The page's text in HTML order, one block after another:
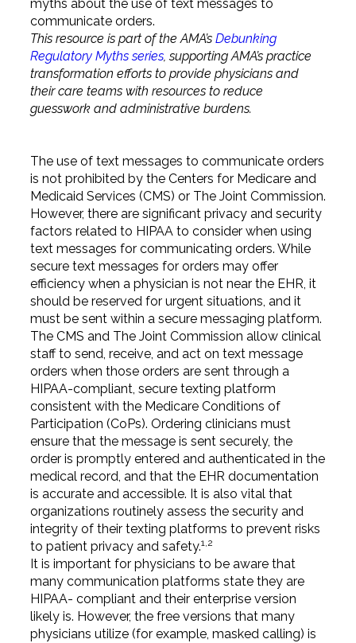
myths about the use of text messages to
communicate orders.
This resource is part of the AMA’s Debunking
Regulatory Myths series, supporting AMA’s practice
transformation efforts to provide physicians and
their care teams with resources to reduce
guesswork and administrative burdens.
The use of text messages to communicate orders
is not prohibited by the Centers for Medicare and
Medicaid Services (CMS) or The Joint Commission.
However, there are significant privacy and security
factors related to HIPAA to consider when using
text messages for communicating orders. While
secure text messages for orders may offer
efficiency when a physician is not near the EHR, it
should be reserved for urgent situations, and it
must be sent within a secure messaging platform.
The CMS and The Joint Commission allow clinical
staff to send, receive, and act on text message
orders when those orders are sent through a
HIPAA-compliant, secure texting platform
consistent with the Medicare Conditions of
Participation (CoPs). Ordering clinicians must
ensure that the message is sent securely, the
order is promptly entered and authenticated in the
medical record, and that the EHR documentation
is accurate and accessible. It is also vital that
organizations routinely assess the security and
integrity of their texting platforms to prevent risks
to patient privacy and safety.1,2
It is important for physicians to be aware that
many communication platforms state they are
HIPAA- compliant and their enterprise version
likely is. However, the free versions that many
physicians utilize (for example, masked calling) is